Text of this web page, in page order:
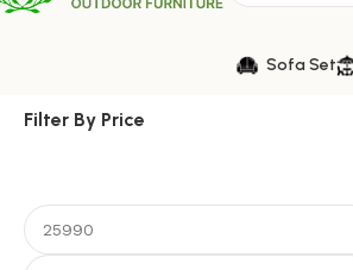
Sofa Set
Filter By Price